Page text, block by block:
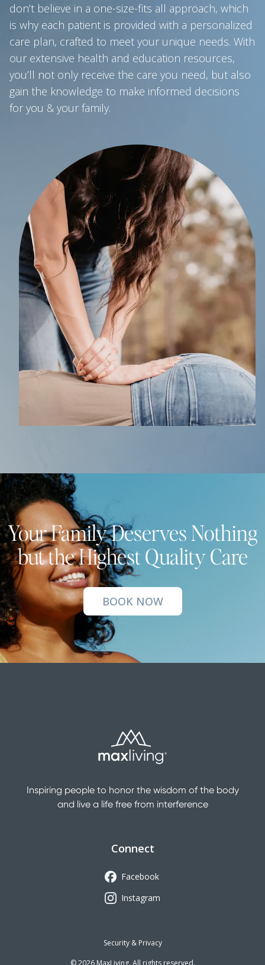
don’t believe in a one-size-fits all approach, which
is why each patient is provided with a personalized
care plan, crafted to meet your unique needs. With
our extensive health and education resources,
you’ll not only receive the care you need, but also
gain the knowledge to make informed decisions
for you & your family.
Your Family Deserves Nothing
but the Highest Quality Care
BOOK NOW
Inspiring people to honor the wisdom of the body
and live a life free from interference
Connect
Facebook
Instagram
©2026MaxLiving. All rights reserved.
Security & Privacy